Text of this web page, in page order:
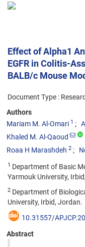
Effect of Alpha1
EGFR in Colitis-
BALB/c Mouse
Document Type :
Authors
Mariam M. Al-Omari 1
Khaled M. Al-Qaoud
Roaa H Marashdeh 2
1 Department of Basic
Yarmouk University,
2 Department of
University, Irbid, Jordan.
10.31557/
Abstract